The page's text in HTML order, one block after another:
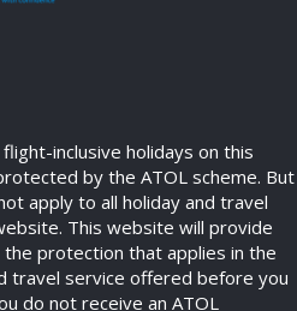
inclusive holidays on this
by the ATOL scheme. But
apply to all holiday and travel
This website will provide
protection that applies in the
travel service offered before you
do not receive an ATOL